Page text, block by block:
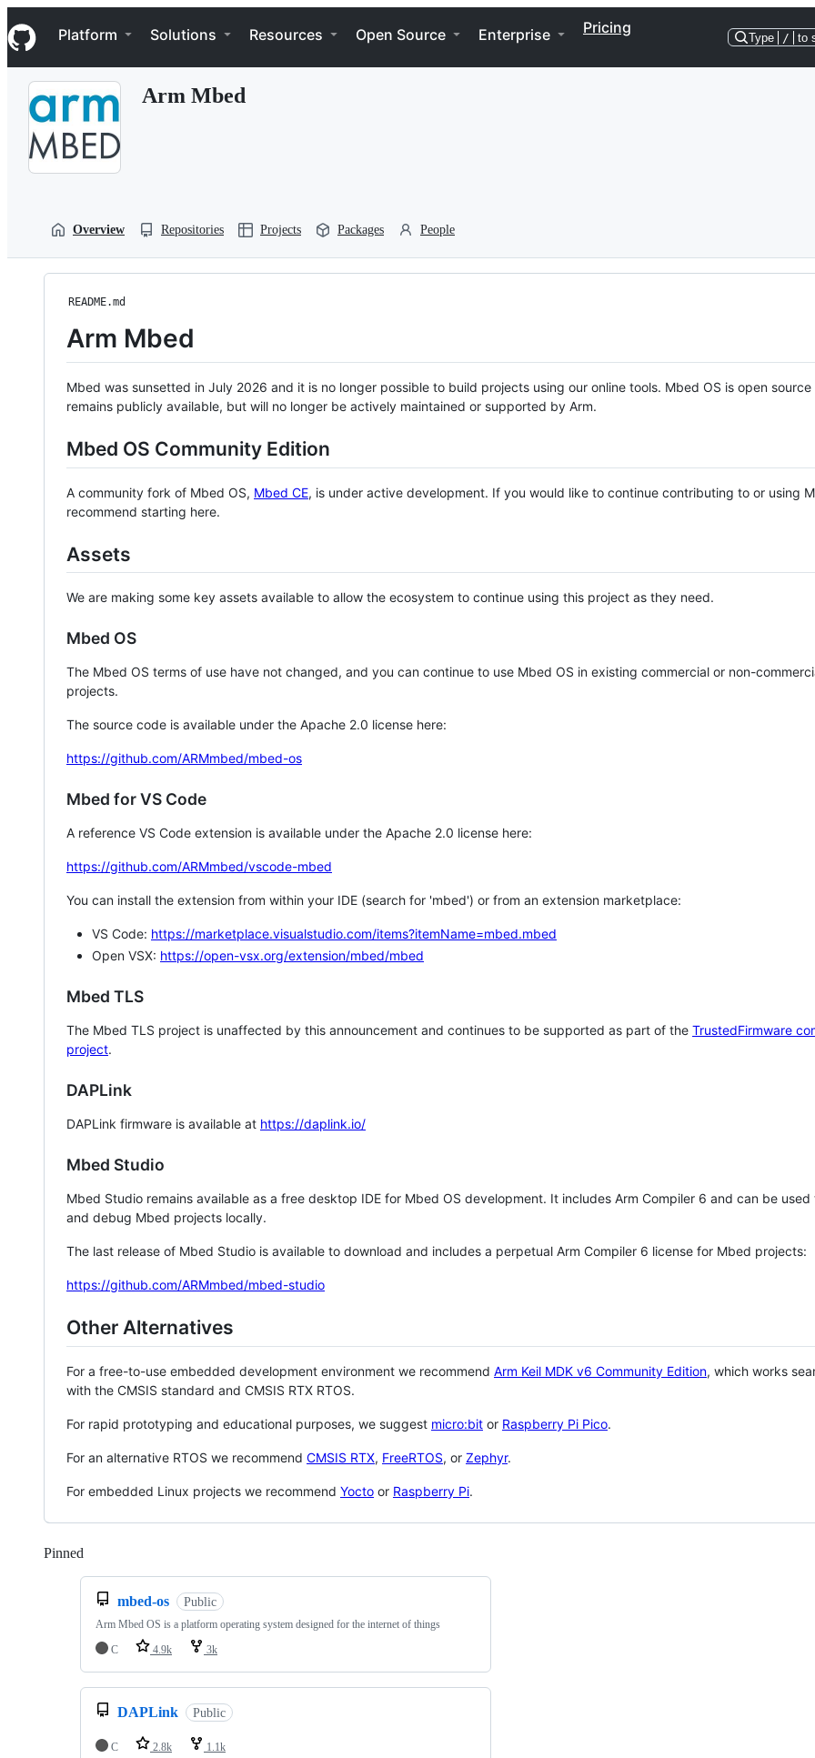
k
i
p
Navigation Menu
Platform Solutions Resources Open Source Enterprise Pricing
Type / to
Arm Mbed
Overview Repositories Projects Packages People
README.md
Arm Mbed
Mbed was sunsetted in July 2026 and it is no longer possible to build projects using our online tools. Mbed OS is open source
remains publicly available, but will no longer be actively maintained or supported by Arm.
Mbed OS Community Edition
A community fork of Mbed OS, Mbed CE, is under active development. If you would like to continue contributing to or using
recommend starting here.
Assets
We are making some key assets available to allow the ecosystem to continue using this project as they need.
Mbed OS
The Mbed OS terms of use have not changed, and you can continue to use Mbed OS in existing commercial or non-
projects.
The source code is available under the Apache 2.0 license here:
https://github.com/ARMmbed/mbed-os
Mbed for VS Code
A reference VS Code extension is available under the Apache 2.0 license here:
https://github.com/ARMmbed/vscode-mbed
You can install the extension from within your IDE (search for 'mbed') or from an extension marketplace:
VS Code: https://marketplace.visualstudio.com/items?itemName=mbed.mbed
Open VSX: https://open-vsx.org/extension/mbed/mbed
Mbed TLS
The Mbed TLS project is unaffected by this announcement and continues to be supported as part of the TrustedFirmware
project.
DAPLink
DAPLink firmware is available at https://daplink.io/
Mbed Studio
Mbed Studio remains available as a free desktop IDE for Mbed OS development. It includes Arm Compiler 6 and can be
and debug Mbed projects locally.
The last release of Mbed Studio is available to download and includes a perpetual Arm Compiler 6 license for Mbed projects:
https://github.com/ARMmbed/mbed-studio
Other Alternatives
For a free-to-use embedded development environment we recommend Arm Keil MDK v6 Community Edition, which works
with the CMSIS standard and CMSIS RTX RTOS.
For rapid prototyping and educational purposes, we suggest micro:bit or Raspberry Pi Pico.
For an alternative RTOS we recommend CMSIS RTX, FreeRTOS, or Zephyr.
For embedded Linux projects we recommend Yocto or Raspberry Pi.
Pinned
mbed-os Public
Arm Mbed OS is a platform operating system designed for the internet of things
C
4.9k 3k
DAPLink Public
C 2.8k 1.1k